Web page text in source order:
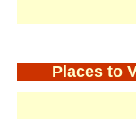
Places to